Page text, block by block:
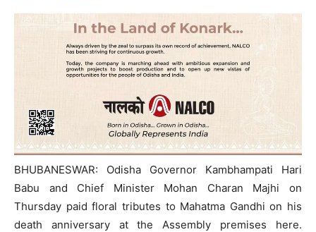
BHUBANESWAR: Odisha Governor Kambhampati Hari
Babu and Chief Minister Mohan Charan Majhi on
Thursday paid floral tributes to Mahatma Gandhi on his
death anniversary at the Assembly premises here.